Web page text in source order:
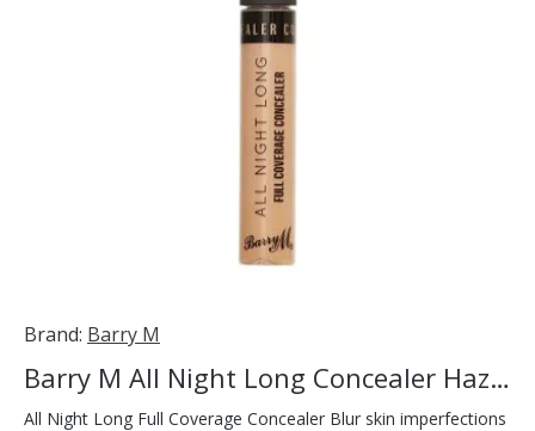
Brand: Barry M
Barry M All Night Long Concealer Hazelnut
All Night Long Full Coverage Concealer Blur skin imperfections